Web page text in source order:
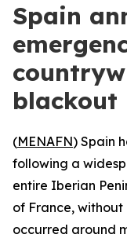
Spain
blackout
(MENAFN) Spain
following a
entire Iberian
of France,
occurred around